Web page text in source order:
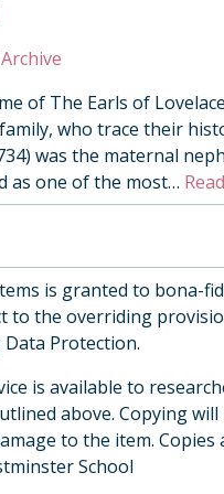
Clarke, c. 1990
Meadows, 1955
1980s
Chris Aggs, 1980s
Lawrence, Mid 20th
2000
Alison Merry, 2010
Piper, 1961
Alison Merry, 2009
1990s
morte by Jean
Hermes, 1967
Mid 20th Century
1953
of The Earls of
who trace their
was the maternal
as one of the most…
is granted to bona-
to the overriding
Protection.
is available to
above. Copying
to the item. Copies
School